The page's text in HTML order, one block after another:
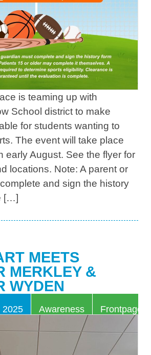
is teaming up with
School district to make
for students wanting to
The event will take place
early August. See the flyer for
locations. Note: A parent or
and sign the history
[…]
MEETS
MERKLEY &
WYDEN
2025 Awareness Frontpage